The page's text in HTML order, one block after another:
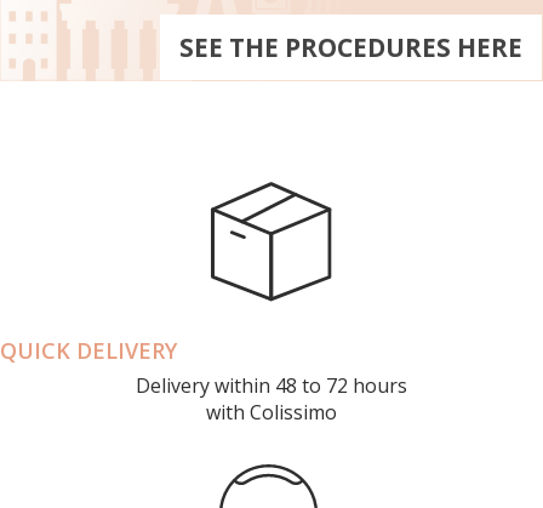
SEE THE PROCEDURES HERE
QUICK DELIVERY
Delivery within 48 to 72 hours
with Colissimo